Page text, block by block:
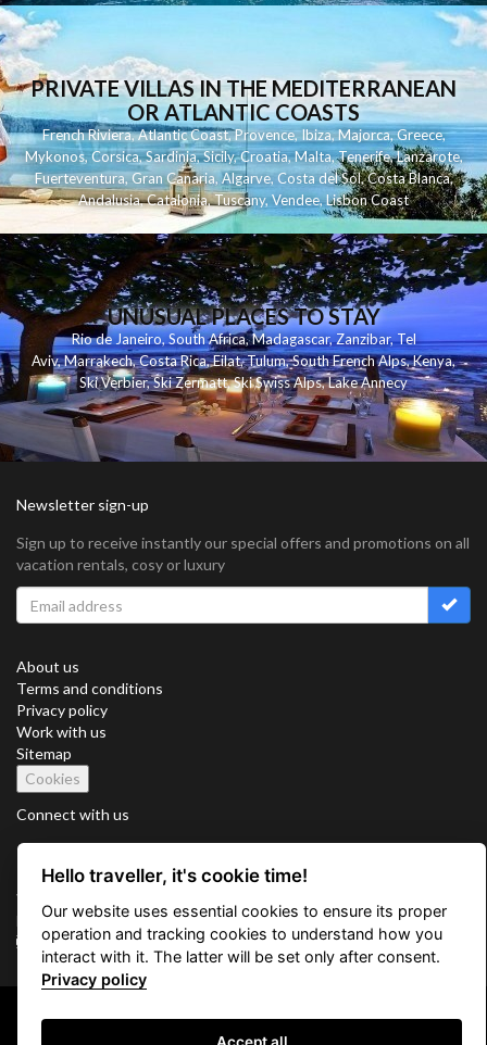
PRIVATE VILLAS IN THE MEDITERRANEAN
OR ATLANTIC COASTS
French Riviera,Atlantic Coast,Provence,Ibiza,Majorca,Greece,
Mykonos,Corsica,Sardinia,Sicily,Croatia,Malta,Tenerife,Lanzarote,
Fuerteventura,Gran Canaria,Algarve,Costa del Sol,Costa Blanca,
Andalusia,Catalonia,Tuscany,Vendee,Lisbon Coast
UNUSUAL PLACES TO STAY
Rio de Janeiro, South Africa,Madagascar,Zanzibar,Tel
Aviv,Marrakech,Costa Rica,Eilat,Tulum,South French Alps,Kenya,
Ski Verbier,Ski Zermatt,Ski Swiss Alps,Lake Annecy
Newsletter sign-up
Sign up to receive instantly our special offers and promotions on all
vacation rentals, cosy or luxury
About us
Terms and conditions
Privacy policy
Work with us
Sitemap
Cookies
Connect with us
Vacation Key Corp. 2905 Point East Drive #L-215. Aventura.
FLORIDA 33160.
info@vacationkey.com
Copyright © 2026 Vacation Key Corp.
Hello traveller, it's cookie time!
Our website uses essential cookies to ensure its proper
operation and tracking cookies to understand how you
interact with it. The latter will be set only after consent.
Privacy policy